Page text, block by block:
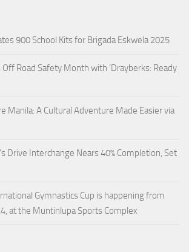
900 School Kits for Brigada Eskwela 2025
Off Road Safety Month with ‘Drayberks: Ready
Manila: A Cultural Adventure Made Easier via
Drive Interchange Nears 40% Completion, Set
Gymnastics Cup is happening from
at the Muntinlupa Sports Complex